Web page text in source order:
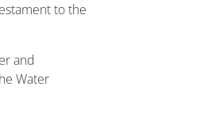
to the
and
Water